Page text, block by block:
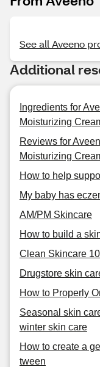
See all Aveeno
Additional
Ingredients for
Moisturizing
Reviews for
Moisturizing
How to help
My baby has
AM/PM Skincare
How to build a
Clean Skincare
Drugstore skin
How to Properly
Seasonal skin
winter skin care
How to create a
tween